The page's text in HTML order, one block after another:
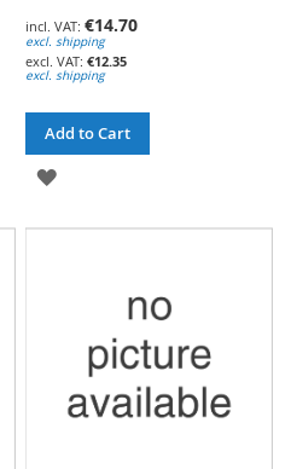
€14.70
excl. shipping
€12.35
excl. shipping
Add to Cart
ADD